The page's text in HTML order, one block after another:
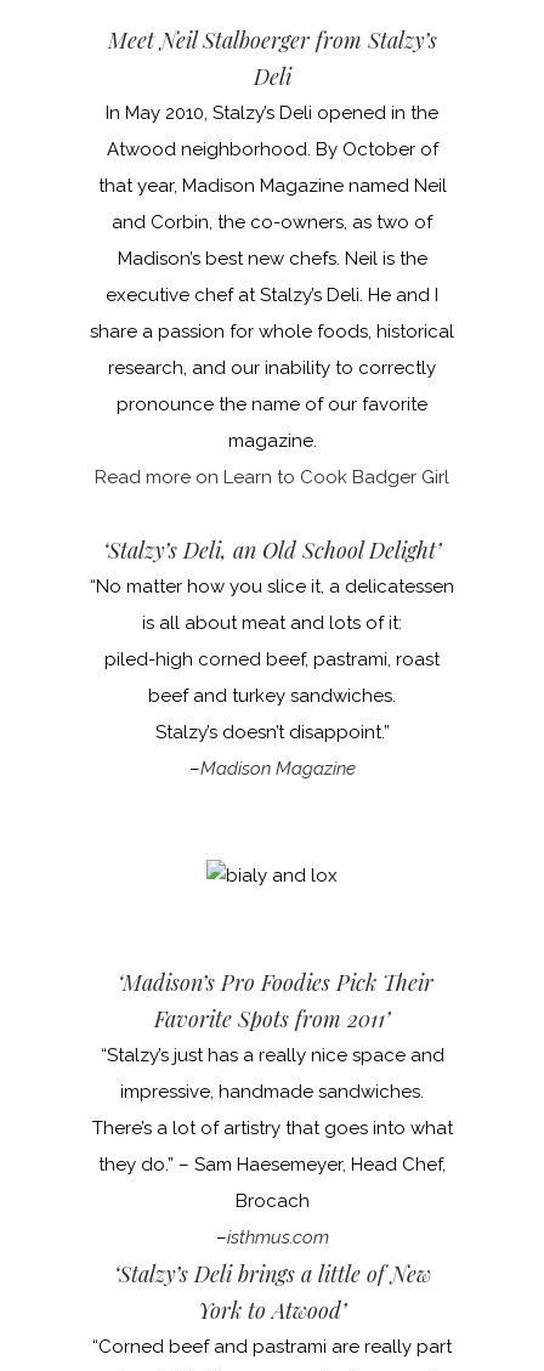
Meet Neil Stalboerger from Stalzy’s
Deli
In May 2010, Stalzy’s Deli opened in the
Atwood neighborhood. By October of
that year, Madison Magazine named Neil
and Corbin, the co-owners, as two of
Madison’s best new chefs. Neil is the
executive chef at Stalzy’s Deli. He and I
share a passion for whole foods, historical
research, and our inability to correctly
pronounce the name of our favorite
magazine.
Read more on Learn to Cook Badger Girl
‘Stalzy’s Deli, an Old School Delight’
“No matter how you slice it, a delicatessen
is all about meat and lots of it:
piled-high corned beef, pastrami, roast
beef and turkey sandwiches.
Stalzy’s doesn’t disappoint.”
–Madison Magazine
‘Madison’s Pro Foodies Pick Their
Favorite Spots from 2011’
“Stalzy’s just has a really nice space and
impressive, handmade sandwiches.
There’s a lot of artistry that goes into what
they do.” – Sam Haesemeyer, Head Chef,
Brocach
–isthmus.com
‘Stalzy’s Deli brings a little of New
York to Atwood’
“Corned beef and pastrami are really part